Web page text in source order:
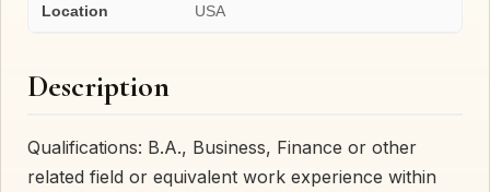
Location USA
Description
Qualifications: B.A., Business, Finance or other
related field or equivalent work experience within